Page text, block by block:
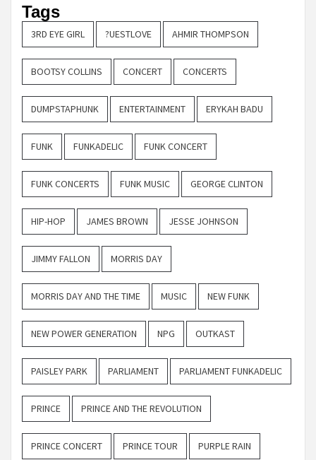
Tags
3RD EYE GIRL ?UESTLOVE AHMIR THOMPSON
BOOTSY COLLINS CONCERT CONCERTS
DUMPSTAPHUNK ENTERTAINMENT ERYKAH BADU
FUNK FUNKADELIC FUNK CONCERT
FUNK CONCERTS FUNK MUSIC GEORGE CLINTON
HIP-HOP JAMES BROWN JESSE JOHNSON
JIMMY FALLON MORRIS DAY
MORRIS DAY AND THE TIME MUSIC NEW FUNK
NEW POWER GENERATION NPG OUTKAST
PAISLEY PARK PARLIAMENT PARLIAMENT FUNKADELIC
PRINCE PRINCE AND THE REVOLUTION
PRINCE CONCERT PRINCE TOUR PURPLE RAIN